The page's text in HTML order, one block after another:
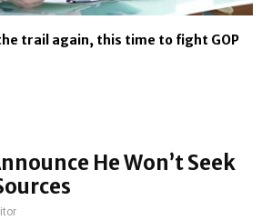
trail again, this time to fight GOP
He Won’t Seek